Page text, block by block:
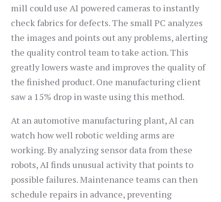
mill could use AI powered cameras to instantly
check fabrics for defects. The small PC analyzes
the images and points out any problems, alerting
the quality control team to take action. This
greatly lowers waste and improves the quality of
the finished product. One manufacturing client
saw a 15% drop in waste using this method.
At an automotive manufacturing plant, AI can
watch how well robotic welding arms are
working. By analyzing sensor data from these
robots, AI finds unusual activity that points to
possible failures. Maintenance teams can then
schedule repairs in advance, preventing